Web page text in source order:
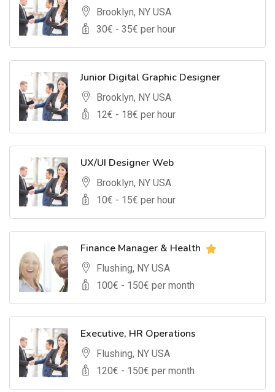
Brooklyn, NY USA
30€ - 35€ per hour
Junior Digital Graphic Designer
Brooklyn, NY USA
12€ - 18€ per hour
UX/UI Designer Web
Brooklyn, NY USA
10€ - 15€ per hour
Finance Manager & Health
Flushing, NY USA
100€ - 150€ per month
Executive, HR Operations
Flushing, NY USA
120€ - 150€ per month